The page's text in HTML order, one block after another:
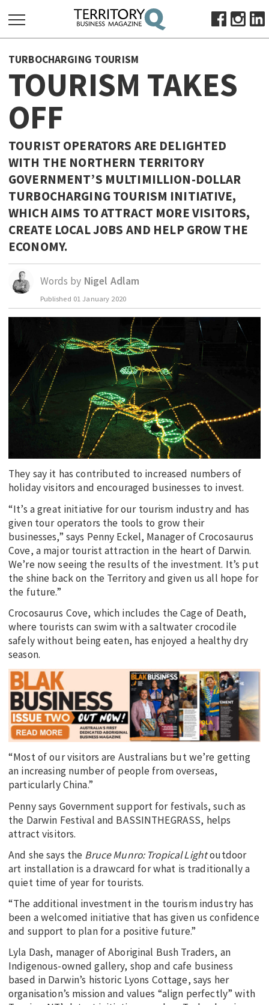
FOR:
HOME
ABOUT
SUBSCRIBE
ADVERTISE
VIEW ONLINE
BUSINESS
OCTOBER BUSINESS MONTH
MAJOR PROJECTS
RESOURCES
PRIMARY INDUSTRY
INFRASTRUCTURE
EDUCATION
INDIGENOUS AFFAIRS
BLAK BUSINESS
INNOVATION
TRAVEL
CURRENT ISSUE
MY ACCOUNT
TURBOCHARGING TOURISM
TOURISM TAKES
OFF
TOURIST OPERATORS ARE DELIGHTED
WITH THE NORTHERN TERRITORY
GOVERNMENT’S MULTIMILLION-DOLLAR
TURBOCHARGING TOURISM INITIATIVE,
WHICH AIMS TO ATTRACT MORE VISITORS,
CREATE LOCAL JOBS AND HELP GROW THE
ECONOMY.
Words by Nigel Adlam
Published 01 January 2020
They say it has contributed to increased numbers of
holiday visitors and encouraged businesses to invest.
“It’s a great initiative for our tourism industry and has
given tour operators the tools to grow their
businesses,” says Penny Eckel, Manager of Crocosaurus
Cove, a major tourist attraction in the heart of Darwin.
We’re now seeing the results of the investment. It’s put
the shine back on the Territory and given us all hope for
the future.”
Crocosaurus Cove, which includes the Cage of Death,
where tourists can swim with a saltwater crocodile
safely without being eaten, has enjoyed a healthy dry
season.
“Most of our visitors are Australians but we’re getting
an increasing number of people from overseas,
particularly China.”
Penny says Government support for festivals, such as
the Darwin Festival and BASSINTHEGRASS, helps
attract visitors.
And she says the Bruce Munro: Tropical Lightoutdoor
art installation is a drawcard for what is traditionally a
quiet time of year for tourists.
“The additional investment in the tourism industry has
been a welcomed initiative that has given us confidence
and support to plan for a positive future.”
Lyla Dash, manager of Aboriginal Bush Traders, an
Indigenous-owned gallery, shop and cafe business
based in Darwin’s historic Lyons Cottage, says her
organisation’s mission and values “align perfectly” with